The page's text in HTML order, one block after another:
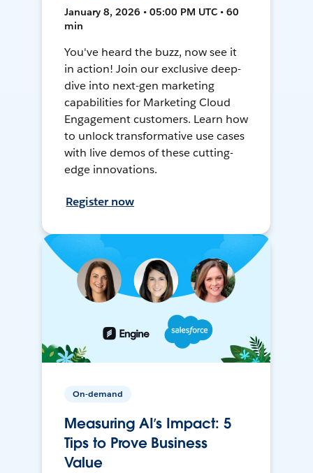
January 8, 2026 • 05:00 PM UTC • 60
min
You've heard the buzz, now see it
in action! Join our exclusive deep-
dive into next-gen marketing
capabilities for Marketing Cloud
Engagement customers. Learn how
to unlock transformative use cases
with live demos of these cutting-
edge innovations.
Register now
On-demand
Measuring AI’s Impact: 5
Tips to Prove Business
Value